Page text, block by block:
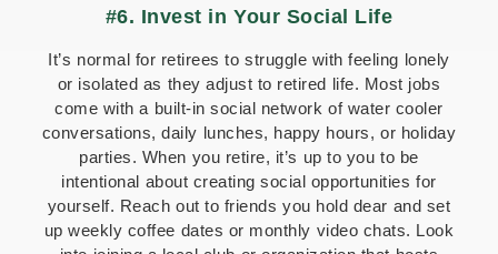
#6. Invest in Your Social Life
It’s normal for retirees to struggle with feeling lonely
or isolated as they adjust to retired life. Most jobs
come with a built-in social network of water cooler
conversations, daily lunches, happy hours, or holiday
parties. When you retire, it’s up to you to be
intentional about creating social opportunities for
yourself. Reach out to friends you hold dear and set
up weekly coffee dates or monthly video chats. Look